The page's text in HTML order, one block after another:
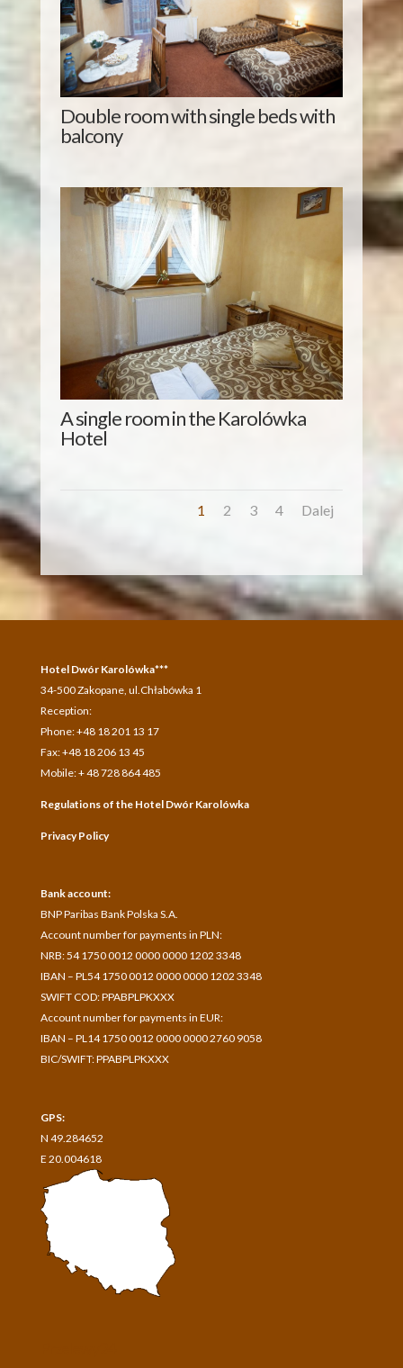
Double room with single beds with
balcony
A single room in the Karolówka
Hotel
1 2 3 4 Dalej
Hotel Dwór Karolówka***
34-500 Zakopane, ul.Chłabówka 1
Reception:
Phone: +48 18 201 13 17
Fax: +48 18 206 13 45
Mobile: + 48 728 864 485
Regulations of the Hotel Dwór Karolówka
Privacy Policy
Bank account:
BNP Paribas Bank Polska S.A.
Account number for payments in PLN:
NRB: 54 1750 0012 0000 0000 1202 3348
IBAN – PL54 1750 0012 0000 0000 1202 3348
SWIFT COD: PPABPLPKXXX
Account number for payments in EUR:
IBAN – PL14 1750 0012 0000 0000 2760 9058
BIC/SWIFT: PPABPLPKXXX
GPS:
N 49.284652
E 20.004618